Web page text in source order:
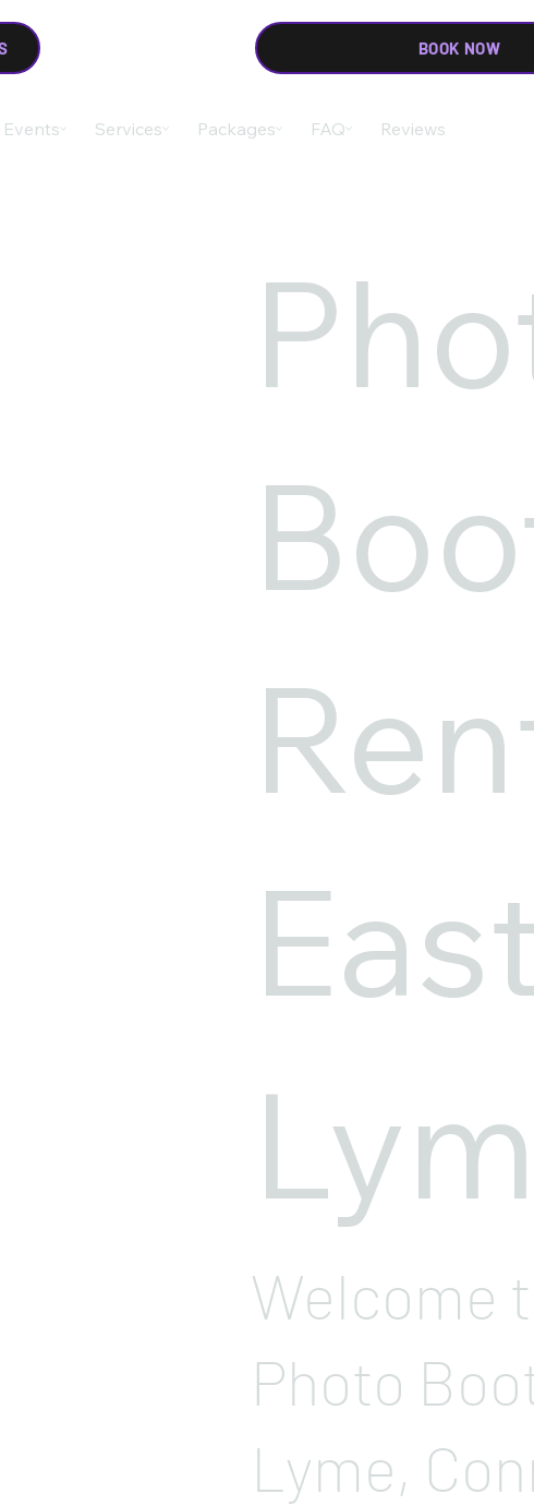
Events Services Packages FAQ Reviews
BOOK NOW
Welcome
Photo
Lyme,